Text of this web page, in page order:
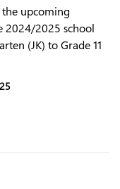
upcoming
2024/2025 school
(JK) to Grade 11